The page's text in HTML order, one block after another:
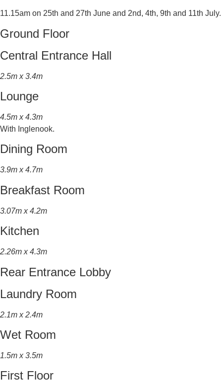
11.15am on 25th and 27th June and 2nd, 4th, 9th and 11th July.
Ground Floor
Central Entrance Hall
2.5m x 3.4m
Lounge
4.5m x 4.3m
With Inglenook.
Dining Room
3.9m x 4.7m
Breakfast Room
3.07m x 4.2m
Kitchen
2.26m x 4.3m
Rear Entrance Lobby
Laundry Room
2.1m x 2.4m
Wet Room
1.5m x 3.5m
First Floor